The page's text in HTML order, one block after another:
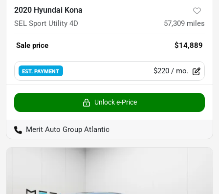
2020 Hyundai Kona
SEL Sport Utility 4D 57,309 miles
Sale price $14,889
EST. PAYMENT $220 / mo.
Unlock e-Price
Merit Auto Group Atlantic